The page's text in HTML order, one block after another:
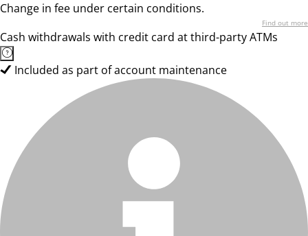
Change in fee under certain conditions.
Find out more
Cash withdrawals with credit card at third-party ATMs
Included as part of account maintenance